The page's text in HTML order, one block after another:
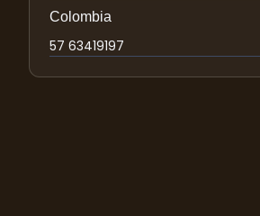
Colombia
57 63419197